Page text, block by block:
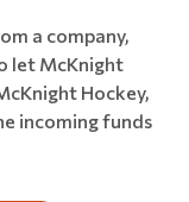
a company,
let McKnight
Hockey,
incoming funds